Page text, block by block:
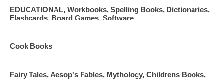
EDUCATIONAL, Workbooks, Spelling Books, Dictionaries,
Flashcards, Board Games, Software
Cook Books
Fairy Tales, Aesop's Fables, Mythology, Childrens Books,